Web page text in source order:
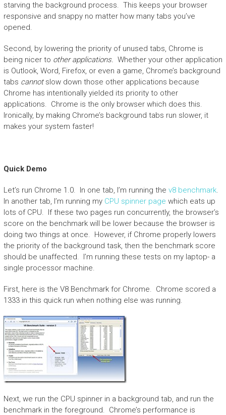
starving the background process. This keeps your browser
responsive and snappy no matter how many tabs you’ve
opened.
Second, by lowering the priority of unused tabs, Chrome is
being nicer to other applications. Whether your other application
is Outlook, Word, Firefox, or even a game, Chrome’s background
tabs cannotslow down those other applications because
Chrome has intentionally yielded its priority to other
applications. Chrome is the only browser which does this.
Ironically, by making Chrome’s background tabs run slower, it
makes your system faster!
Quick Demo
Let’s run Chrome 1.0. In one tab, I’m running the v8 benchmark.
In another tab, I’m running my CPU spinner page which eats up
lots of CPU. If these two pages run concurrently, the browser’s
score on the benchmark will be lower because the browser is
doing two things at once. However, if Chrome properly lowers
the priority of the background task, then the benchmark score
should be unaffected. I’m running these tests on my laptop- a
single processor machine.
First, here is the V8 Benchmark for Chrome. Chrome scored a
1333 in this quick run when nothing else was running.
Next, we run the CPU spinner in a background tab, and run the
benchmark in the foreground. Chrome’s performance is